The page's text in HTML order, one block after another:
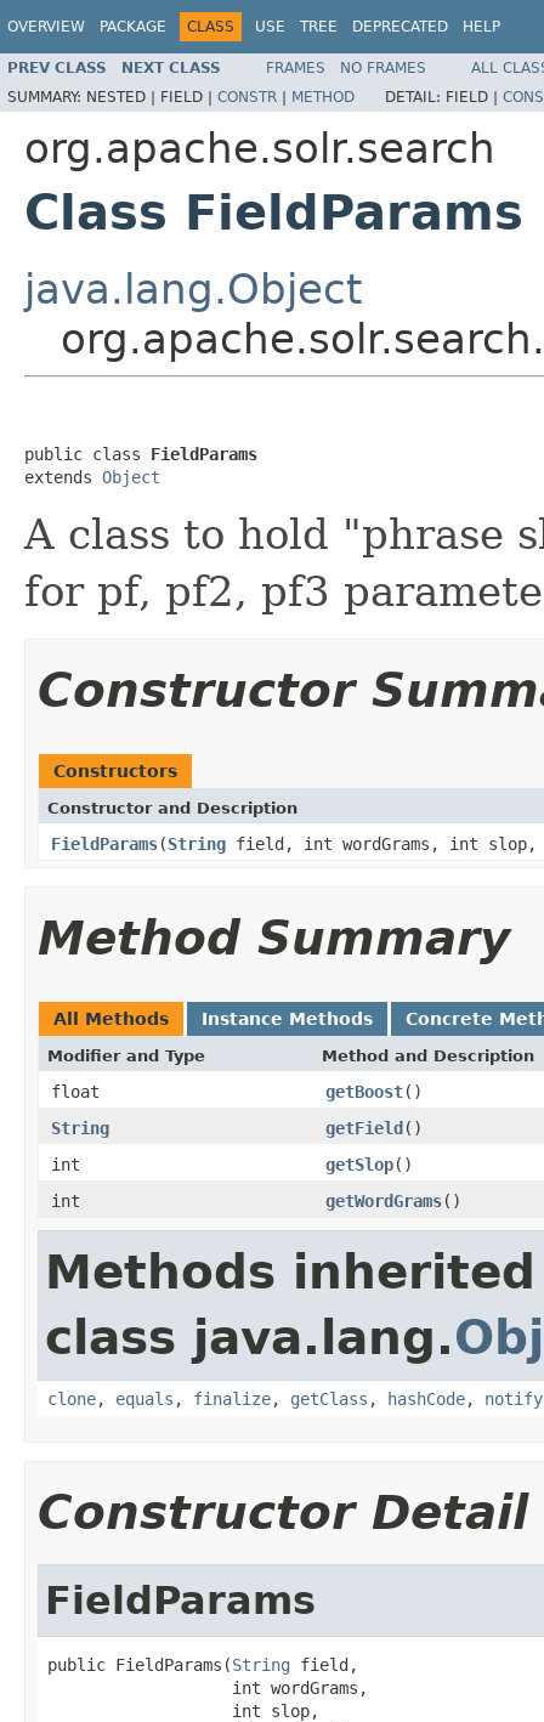
OVERVIEW PACKAGE CLASS USE TREE DEPRECATED HELP
PREV CLASS NEXT CLASS FRAMES NO FRAMES
ALL
SUMMARY: NESTED | FIELD | CONSTR | METHOD DETAIL: FIELD |
org.apache.solr.search
Class FieldParams
java.lang.Object
public class FieldParams
extends Object
A class to hold "phrase
for pf, pf2, pf3
Constructor
Constructors
Constructor and Description
FieldParams(String field, int wordGrams, int
Method Summary
All Methods Instance Methods Concrete
Modifier and Type Method and Description
float getBoost()
String
getField()
int
getSlop()
int
getWordGrams()
Methods
class java.lang.
clone, equals , finalize, getClass , hashCode, notify
Constructor Detail
FieldParams
public FieldParams(String field,
                   int wordGrams,
                   int slop,